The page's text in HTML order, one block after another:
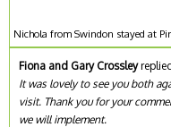
Nichola from Swindon stayed at
Fiona and Gary Crossley
It was lovely to see you both
visit. Thank you for your
we will implement.